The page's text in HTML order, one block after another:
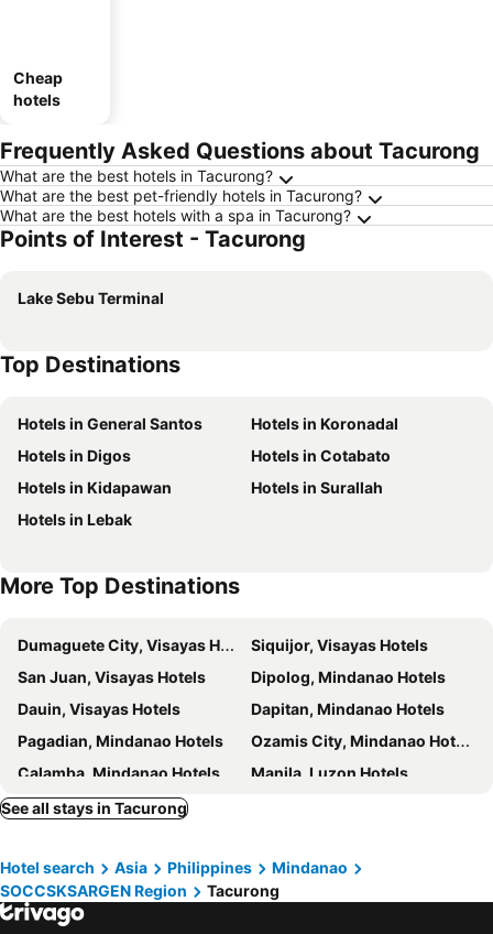
Cheap
hotels
Frequently Asked Questions about Tacurong
What are the best hotels in Tacurong?
What are the best pet-friendly hotels in Tacurong?
What are the best hotels with a spa in Tacurong?
Points of Interest - Tacurong
Lake Sebu Terminal
Top Destinations
Hotels in General Santos
Hotels in Koronadal
Hotels in Digos
Hotels in Cotabato
Hotels in Kidapawan
Hotels in Surallah
Hotels in Lebak
More Top Destinations
Dumaguete City, Visayas Hotels
Siquijor, Visayas Hotels
San Juan, Visayas Hotels
Dipolog, Mindanao Hotels
Dauin, Visayas Hotels
Dapitan, Mindanao Hotels
Pagadian, Mindanao Hotels
Ozamis City, Mindanao Hotels
Calamba, Mindanao Hotels
Manila, Luzon Hotels
Cebu City, Visayas Hotels
El Nido, Visayas Hotels
Lapu-Lapu, Visayas Hotels
Panglao, Visayas Hotels
Angeles, Luzon Hotels
See all stays in Tacurong
Hotel search Asia Philippines
Mindanao
SOCCSKSARGEN Region
Tacurong